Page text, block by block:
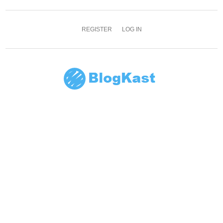
REGISTER LOG IN